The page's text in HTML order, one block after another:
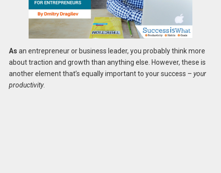
As an entrepreneur or business leader, you probably think more
about traction and growth than anything else. However, these is
another element that’s equally important to your success – your
productivity.